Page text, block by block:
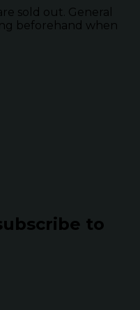
sold out. General
beforehand when
to